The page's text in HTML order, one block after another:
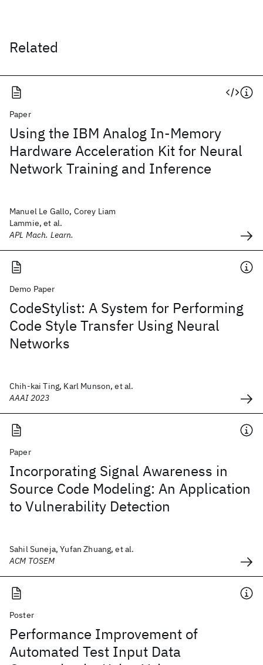
Related
Paper
Using the IBM Analog In-Memory
Hardware Acceleration Kit for Neural
Network Training and Inference
Manuel Le Gallo, Corey Liam
Lammie, et al.
APL Mach. Learn.
Demo Paper
CodeStylist: A System for Performing
Code Style Transfer Using Neural
Networks
Chih-kai Ting, Karl Munson, et al.
AAAI 2023
Paper
Incorporating Signal Awareness in
Source Code Modeling: An Application
to Vulnerability Detection
Sahil Suneja, Yufan Zhuang, et al.
ACM TOSEM
Poster
Performance Improvement of
Automated Test Input Data